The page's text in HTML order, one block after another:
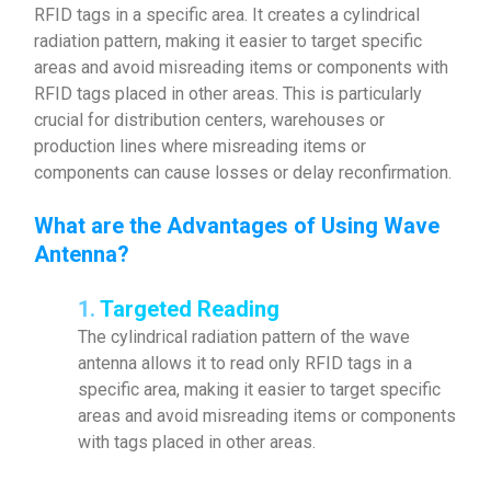
RFID tags in a specific area. It creates a cylindrical
radiation pattern, making it easier to target specific
areas and avoid misreading items or components with
RFID tags placed in other areas. This is particularly
crucial for distribution centers, warehouses or
production lines where misreading items or
components can cause losses or delay reconfirmation.
What are the Advantages of Using Wave
Antenna?
1. Targeted Reading
The cylindrical radiation pattern of the wave
antenna allows it to read only RFID tags in a
specific area, making it easier to target specific
areas and avoid misreading items or components
with tags placed in other areas.